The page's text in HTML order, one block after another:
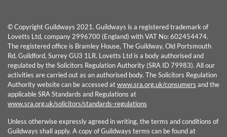
© Copyright Guildways 2021. Guildways is a registered trademark of
Lovetts Ltd, company 2996700 (England) with VAT No: 602454474.
The registered office is Bramley House, The Guildway, Old Portsmouth
Rd, Guildford, Surrey GU3 1LR. Lovetts Ltd is a body authorised and
regulated by the Solicitors Regulation Authority (SRA ID 79983). All our
activities are carried out as an authorised body. The Solicitors Regulation
Authority website can be accessed atwww.sra.org.uk/consumers and the
applicable SRA Standards and Regulations at
www.sra.org.uk/solicitors/standards-regulations
Unless otherwise expressly agreed in writing, the terms and conditions of
Guildways shall apply. A copy of Guildways terms can be found at